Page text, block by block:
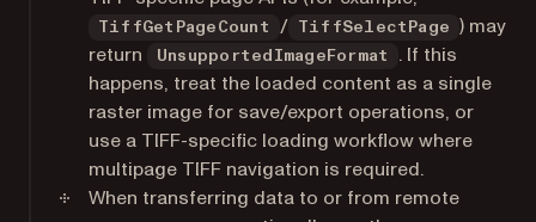
TiffGetPageCount / TiffSelectPage
) may
return
UnsupportedImageFormat
. If this
happens, treat the loaded content as a single
raster image for save/export operations, or
use a TIFF-specific loading workflow where
multipage TIFF navigation is required.
When transferring data to or from remote